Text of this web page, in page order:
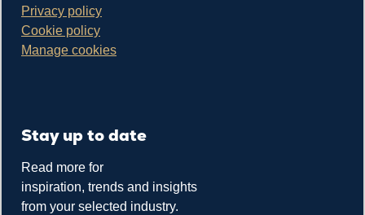
Privacy policy
Cookie policy
Manage cookies
Stay up to date
Read more for
inspiration, trends and insights
from your selected industry.